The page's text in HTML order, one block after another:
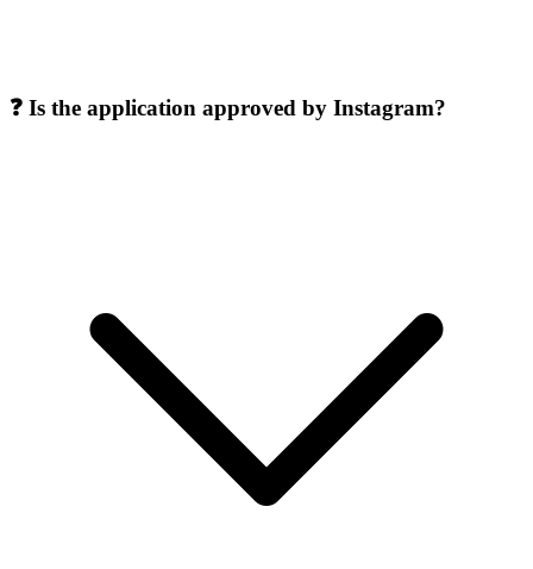
❓ Is the application approved by Instagram?